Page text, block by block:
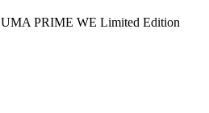
PRIME WE Limited Edition